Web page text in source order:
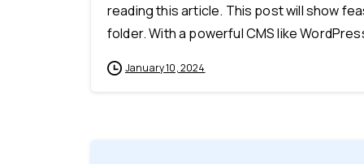
reading this article. This post will show
folder. With a powerful CMS like
January 10, 2024